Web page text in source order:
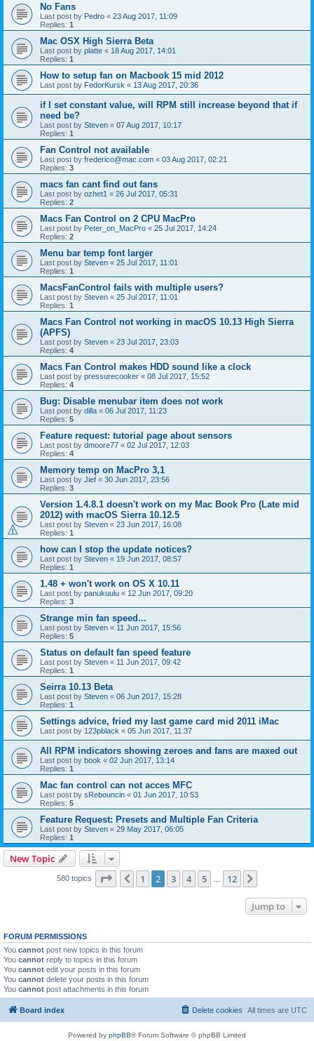
No Fans
Last post by Pedro « 23 Aug 2017, 11:09
Replies: 1
Mac OSX High Sierra Beta
Last post by platte « 18 Aug 2017, 14:01
Replies: 1
How to setup fan on Macbook 15 mid 2012
Last post by FedorKursk « 13 Aug 2017, 20:36
if I set constant value, will RPM still increase beyond that if
need be?
Last post by Steven « 07 Aug 2017, 10:17
Replies: 1
Fan Control not available
Last post by frederico@mac.com « 03 Aug 2017, 02:21
Replies: 3
macs fan cant find out fans
Last post by ozhet1 « 26 Jul 2017, 05:31
Replies: 2
Macs Fan Control on 2 CPU MacPro
Last post by Peter_on_MacPro « 25 Jul 2017, 14:24
Replies: 2
Menu bar temp font larger
Last post by Steven « 25 Jul 2017, 11:01
Replies: 1
MacsFanControl fails with multiple users?
Last post by Steven « 25 Jul 2017, 11:01
Replies: 1
Macs Fan Control not working in macOS 10.13 High Sierra
(APFS)
Last post by Steven « 23 Jul 2017, 23:03
Replies: 4
Macs Fan Control makes HDD sound like a clock
Last post by pressurecooker « 08 Jul 2017, 15:52
Replies: 4
Bug: Disable menubar item does not work
Last post by dilla « 06 Jul 2017, 11:23
Replies: 5
Feature request: tutorial page about sensors
Last post by dmoore77 « 02 Jul 2017, 12:03
Replies: 4
Memory temp on MacPro 3,1
Last post by Jief « 30 Jun 2017, 23:56
Replies: 3
Version 1.4.8.1 doesn't work on my Mac Book Pro (Late mid
2012) with macOS Sierra 10.12.5
Last post by Steven « 23 Jun 2017, 16:08
Replies: 1
how can I stop the update notices?
Last post by Steven « 19 Jun 2017, 08:57
Replies: 1
1.48 + won't work on OS X 10.11
Last post by panukuulu « 12 Jun 2017, 09:20
Replies: 3
Strange min fan speed...
Last post by Steven « 11 Jun 2017, 15:56
Replies: 5
Status on default fan speed feature
Last post by Steven « 11 Jun 2017, 09:42
Replies: 1
Seirra 10.13 Beta
Last post by Steven « 06 Jun 2017, 15:28
Replies: 1
Settings advice, fried my last game card mid 2011 iMac
Last post by 123pblack « 05 Jun 2017, 11:37
All RPM indicators showing zeroes and fans are maxed out
Last post by book « 02 Jun 2017, 13:14
Replies: 1
Mac fan control can not acces MFC
Last post by sRebouncin « 01 Jun 2017, 10:53
Replies: 5
Feature Request: Presets and Multiple Fan Criteria
Last post by Steven « 29 May 2017, 06:05
Replies: 1
New Topic
580 topics Page of 12
Previous
1 2 3 4 5 12
Jump to
FORUM PERMISSIONS
You cannot post new topics in this forum
You cannot reply to topics in this forum
You cannot edit your posts in this forum
You cannot delete your posts in this forum
You cannot post attachments in this forum
Board index All times are UTC
Delete cookies
Powered by phpBB® Forum Software © phpBB Limited